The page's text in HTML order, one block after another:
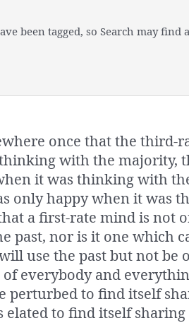
been tagged, so Search may
once that the third-
with the majority,
it was thinking with
only happy when it was
a first-rate mind is not
past, nor is it one which
use the past but not be
everybody and
perturbed to find itself
elated to find itself